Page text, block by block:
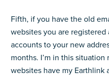
Fifth, if you have the old
websites you are
accounts to your new
months. I’m in this
websites have my Earthlink